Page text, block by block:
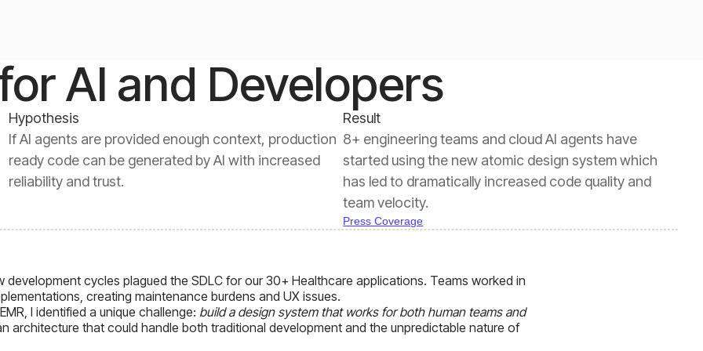
AI and Developers
Hypothesis
If AI agents are provided enough context, production
ready code can be generated by AI with increased
reliability and trust.
Result
8+ engineering teams and cloud AI agents have
started using the new atomic design system which
has led to dramatically increased code quality and
team velocity.
Press Coverage
development cycles plagued the SDLC for our 30+ Healthcare applications. Teams worked in
creating maintenance burdens and UX issues.
I identified a unique challenge: build a design system that works for both human teams and
architecture that could handle both traditional development and the unpredictable nature of